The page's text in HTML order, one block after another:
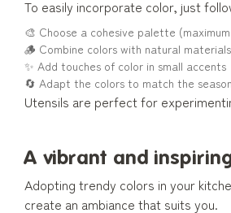
To easily incorporate color, just
🎨 Choose a cohesive palette
🪵 Combine colors with natural materials
✨ Add touches of color in small accents
🔄 Adapt the colors to match the
Utensils are perfect for
A vibrant and
Adopting trendy colors in your
create an ambiance that suits you.